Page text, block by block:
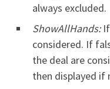
always excluded.
ShowAllHands:If
considered. If
the deal are
then displayed if